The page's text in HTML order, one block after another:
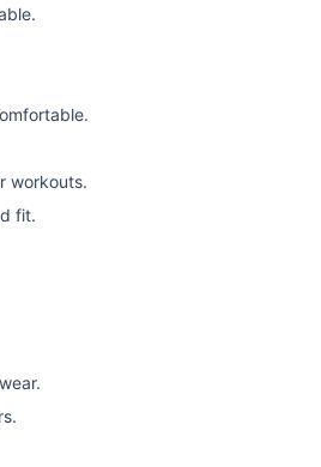
workouts.
fit.